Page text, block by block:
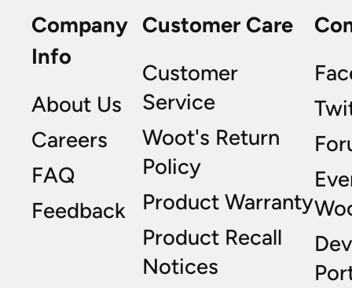
Company
Info
About Us
Careers
FAQ
Feedback
Customer Care
Customer
Service
Woot's Return
Policy
Product Warranty
Product Recall
Notices